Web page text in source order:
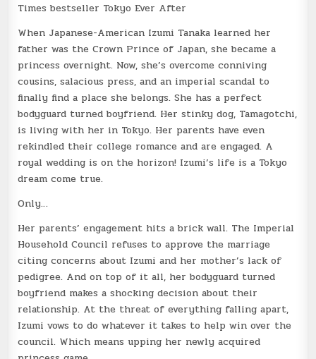
Times bestseller Tokyo Ever After
When Japanese-American Izumi Tanaka learned her
father was the Crown Prince of Japan, she became a
princess overnight. Now, she’s overcome conniving
cousins, salacious press, and an imperial scandal to
finally find a place she belongs. She has a perfect
bodyguard turned boyfriend. Her stinky dog, Tamagotchi,
is living with her in Tokyo. Her parents have even
rekindled their college romance and areengaged. A
royal wedding is on the horizon! Izumi’s life is a Tokyo
dream come true.
Only…
Her parents’ engagement hits a brick wall. The Imperial
Household Council refuses to approve the marriage
citing concerns about Izumi and her mother’s lack of
pedigree. And on top of it all, her bodyguard turned
boyfriend makes a shocking decision about their
relationship. At the threat of everything falling apart,
Izumi vows to do whatever it takes to help win over the
council. Which means upping her newly acquired